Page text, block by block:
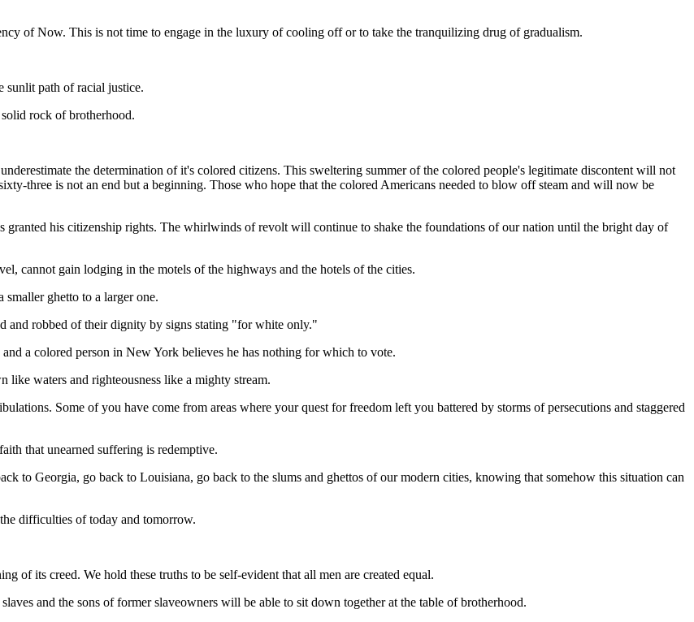
of Now. This is not time to engage in the luxury of cooling off or to take the tranquilizing drug of gradualism.
sunlit path of racial justice.
rock of brotherhood.
the determination of it's colored citizens. This sweltering summer of the colored people's legitimate discontent will not
three is not an end but a beginning. Those who hope that the colored Americans needed to blow off steam and will now be
his citizenship rights. The whirlwinds of revolt will continue to shake the foundations of our nation until the bright day of
cannot gain lodging in the motels of the highways and the hotels of the cities.
smaller ghetto to a larger one.
and robbed of their dignity by signs stating "for white only."
a colored person in New York believes he has nothing for which to vote.
waters and righteousness like a mighty stream.
Some of you have come from areas where your quest for freedom left you battered by storms of persecutions and staggered
that unearned suffering is redemptive.
to Georgia, go back to Louisiana, go back to the slums and ghettos of our modern cities, knowing that somehow this situation can
difficulties of today and tomorrow.
of its creed. We hold these truths to be self-evident that all men are created equal.
and the sons of former slaveowners will be able to sit down together at the table of brotherhood.